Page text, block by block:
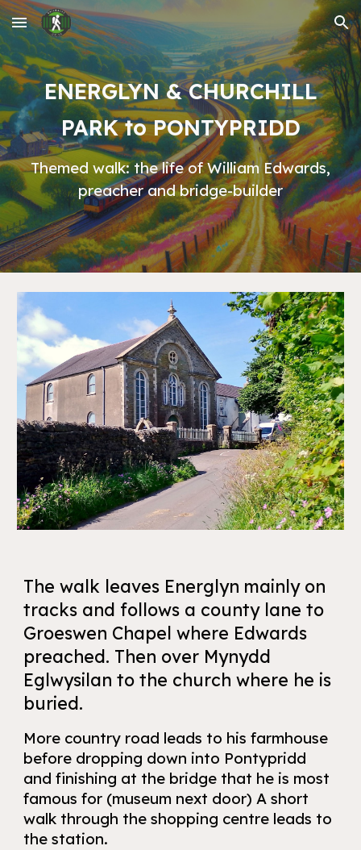
Skip to main content Skip to navigation
ENERGLYN & CHURCHILL
PARK to PONTYPRIDD
Themed walk: the life of William Edwards,
preacher and bridge-builder
The walk leaves Energlyn mainly on
tracks and follows a county lane to
Groeswen Chapel where Edwards
preached. Then over Mynydd
Eglwysilan to the church where he is
buried.
More country road leads to his farmhouse
before dropping down into Pontypridd
and finishing at the bridge that he is most
famous for (museum next door) A short
walk through the shopping centre leads to
the station.